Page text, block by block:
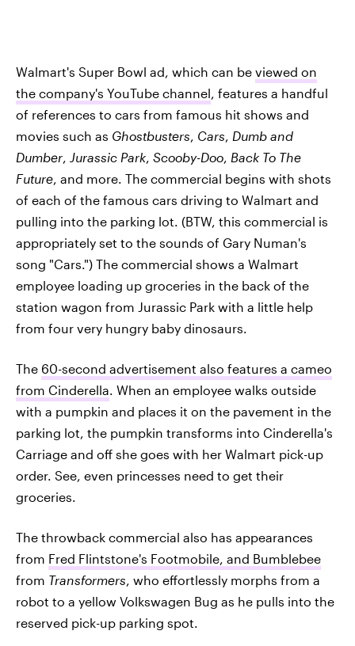
Walmart's Super Bowl ad, which can be viewed on
the company's YouTube channel , features a handful
of references to cars from famous hit shows and
movies such as Ghostbusters Cars Dumb and
Dumber
Jurassic Park Scooby-Doo Back To The
Future , and more. The commercial begins with shots
of each of the famous cars driving to Walmart and
pulling into the parking lot. (BTW, this commercial is
appropriately set to the sounds of Gary Numan's
song "Cars.") The commercial shows a Walmart
employee loading up groceries in the back of the
station wagon from Jurassic Park with a little help
from four very hungry baby dinosaurs.
The 60-second advertisement also features a cameo
from Cinderella . When an employee walks outside
with a pumpkin and places it on the pavement in the
parking lot, the pumpkin transforms into Cinderella's
Carriage and off she goes with her Walmart pick-up
order. See, even princesses need to get their
groceries.
The throwback commercial also has appearances
from Fred Flintstone's Footmobile, and Bumblebee
from Transformers , who effortlessly morphs from a
robot to a yellow Volkswagen Bug as he pulls into the
reserved pick-up parking spot.